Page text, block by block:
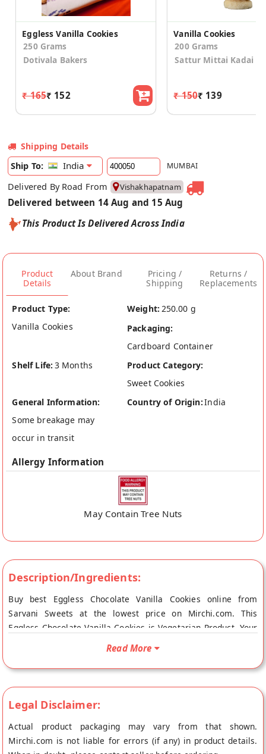
Eggless Vanilla Cookies
250 Grams
Dotivala Bakers
₹ 165₹ 152
Vanilla Cookies
200 Grams
Sattur Mittai Kadai
₹ 150₹ 139
Shipping Details
Ship To:
India MUMBAI
Delivered By Road From Vishakhapatnam
Delivered between 14 Aug and 15 Aug
This Product Is Delivered Across India
Product
Details
About Brand
Pricing /
Shipping
Returns /
Replacements
Product Type:
Vanilla Cookies
Weight: 250.00 g
Packaging:
Cardboard Container
Shelf Life: 3 Months
Product Category:
Sweet Cookies
General Information:
Some breakage may
occur in transit
Country of Origin:India
Allergy Information
May Contain Tree Nuts
Description/Ingredients:
Buy best Eggless Chocolate Vanilla Cookies online from
Sarvani Sweets at the lowest price on Mirchi.com. This
Eggless Chocolate Vanilla Cookies is Vegetarian Product. Your
Eggless Chocolate Vanilla Cookies will be shipped fresh to
Sweets's store at Vishakhapatnam.
Read More
Legal Disclaimer:
Actual product packaging may vary from that shown.
Mirchi.com is not liable for errors (if any) in product details.